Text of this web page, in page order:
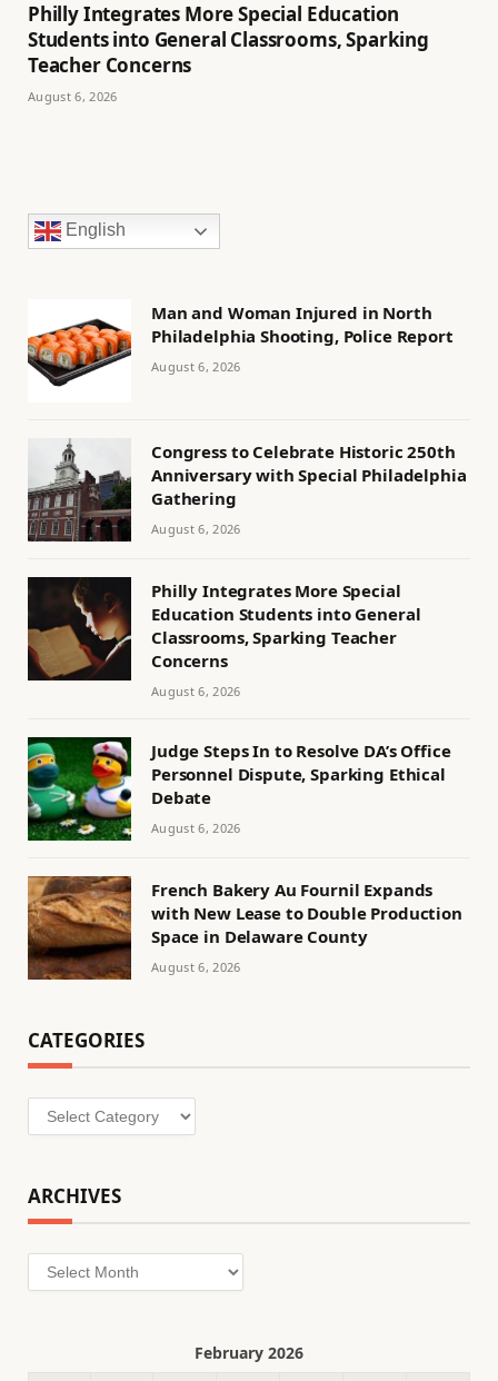
Philly Integrates More Special Education
Students into General Classrooms, Sparking
Teacher Concerns
August 6, 2026
English
Man and Woman Injured in North
Philadelphia Shooting, Police Report
August 6, 2026
Congress to Celebrate Historic 250th
Anniversary with Special Philadelphia
Gathering
August 6, 2026
Philly Integrates More Special
Education Students into General
Classrooms, Sparking Teacher
Concerns
August 6, 2026
Judge Steps In to Resolve DA’s Office
Personnel Dispute, Sparking Ethical
Debate
August 6, 2026
French Bakery Au Fournil Expands
with New Lease to Double Production
Space in Delaware County
August 6, 2026
CATEGORIES
Categories
ARCHIVES
Archives
February 2026